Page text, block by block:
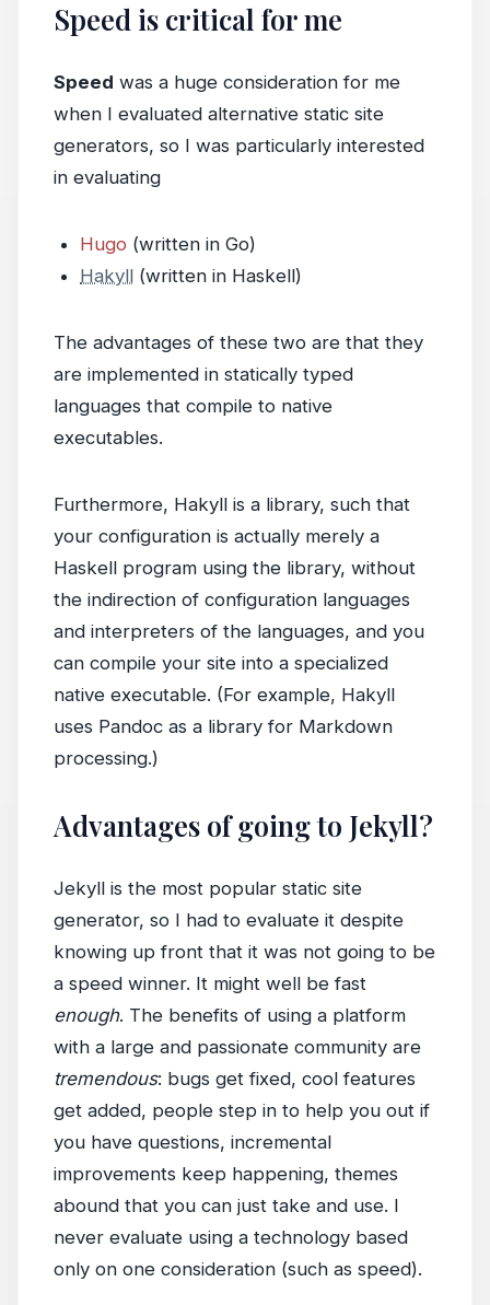
Speed is critical for me
Speed was a huge consideration for me
when I evaluated alternative static site
generators, so I was particularly interested
in evaluating
Hugo (written in Go)
Hakyll (written in Haskell)
The advantages of these two are that they
are implemented in statically typed
languages that compile to native
executables.
Furthermore, Hakyll is a library, such that
your configuration is actually merely a
Haskell program using the library, without
the indirection of configuration languages
and interpreters of the languages, and you
can compile your site into a specialized
native executable. (For example, Hakyll
uses Pandoc as a library for Markdown
processing.)
Advantages of going to Jekyll?
Jekyll is the most popular static site
generator, so I had to evaluate it despite
knowing up front that it was not going to be
a speed winner. It might well be fast
enough. The benefits of using a platform
with a large and passionate community are
tremendous: bugs get fixed, cool features
get added, people step in to help you out if
you have questions, incremental
improvements keep happening, themes
abound that you can just take and use. I
never evaluate using a technology based
only on one consideration (such as speed).